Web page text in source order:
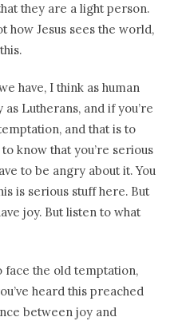
they are a light person.
how Jesus sees the world,
have, I think as human
Lutherans, and if you’re
and that is to
know that you’re serious
to be angry about it. You
is serious stuff here. But
joy. But listen to what
face the old temptation,
heard this preached
between joy and